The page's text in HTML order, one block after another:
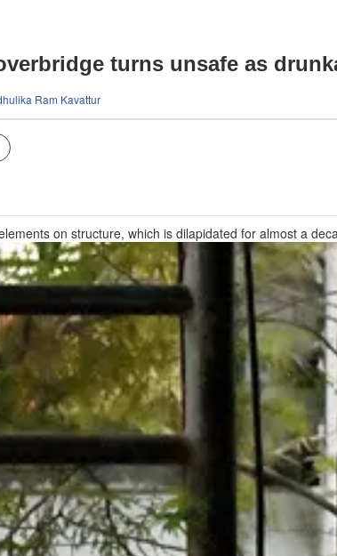
turns unsafe as
Ram Kavattur
on structure, which is dilapidated for almost a